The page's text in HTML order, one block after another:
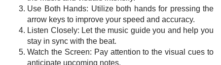
Use Both Hands: Utilize both hands for pressing the
arrow keys to improve your speed and accuracy.
Listen Closely: Let the music guide you and help you
stay in sync with the beat.
Watch the Screen: Pay attention to the visual cues to
anticipate upcoming notes.